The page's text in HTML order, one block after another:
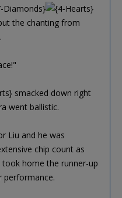
the chanting from
smacked down right
went ballistic.
Liu and he was
chip count as
home the runner-up
performance.